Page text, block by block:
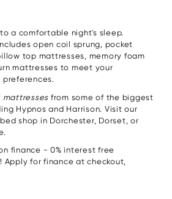
a comfortable night's sleep.
open coil sprung, pocket
top mattresses, memory foam
mattresses to meet your
preferences.
mattresses from some of the biggest
Hypnos and Harrison. Visit our
shop in Dorchester, Dorset, or
finance - 0% interest free
for finance at checkout,